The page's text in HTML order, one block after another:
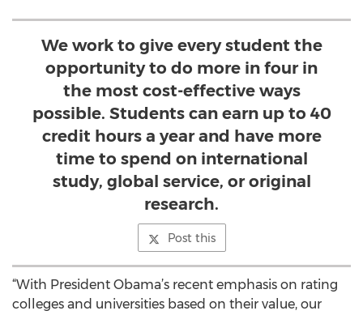
We work to give every student the
opportunity to do more in four in
the most cost-effective ways
possible. Students can earn up to 40
credit hours a year and have more
time to spend on international
study, global service, or original
research.
Post this
“With President Obama’s recent emphasis on rating
colleges and universities based on their value, our